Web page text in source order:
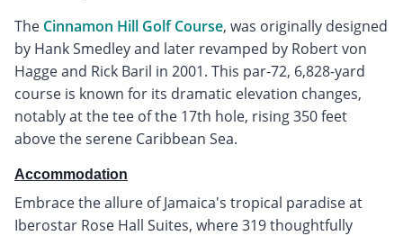
The Cinnamon Hill Golf Course, was originally designed
by Hank Smedley and later revamped by Robert von
Hagge and Rick Baril in 2001. This par-72, 6,828-yard
course is known for its dramatic elevation changes,
notably at the tee of the 17th hole, rising 350 feet
above the serene Caribbean Sea.
Accommodation
Embrace the allure of Jamaica's tropical paradise at
Iberostar Rose Hall Suites, where 319 thoughtfully